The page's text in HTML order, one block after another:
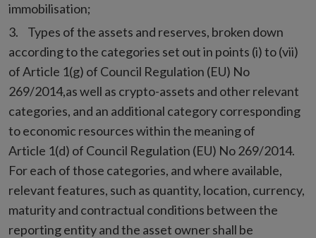
immobilisation;
Types of the assets and reserves, broken down
according to the categories set out in points (i) to (vii)
of Article 1(g) of Council Regulation (EU) No
269/2014,as well as crypto-assets and other relevant
categories, and an additional category corresponding
to economic resources within the meaning of
Article 1(d) of Council Regulation (EU) No 269/2014.
For each of those categories, and where available,
relevant features, such as quantity, location, currency,
maturity and contractual conditions between the
reporting entity and the asset owner shall be